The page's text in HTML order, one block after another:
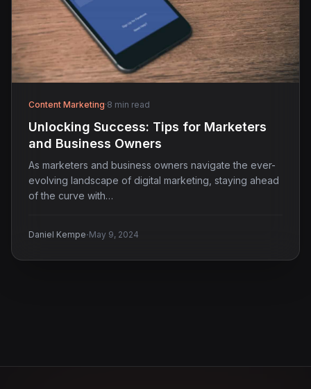
Content Marketing·8 min read
Unlocking Success: Tips for Marketers
and Business Owners
As marketers and business owners navigate the ever-
evolving landscape of digital marketing, staying ahead
of the curve with…
Daniel Kempe·May 9, 2024